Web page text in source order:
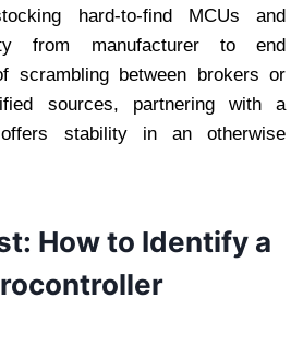
hard-to-find MCUs and
from manufacturer to end
scrambling between brokers or
sources, partnering with a
stability in an otherwise
How to Identify a